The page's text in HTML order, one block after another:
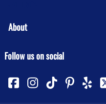
About
Follow us on social